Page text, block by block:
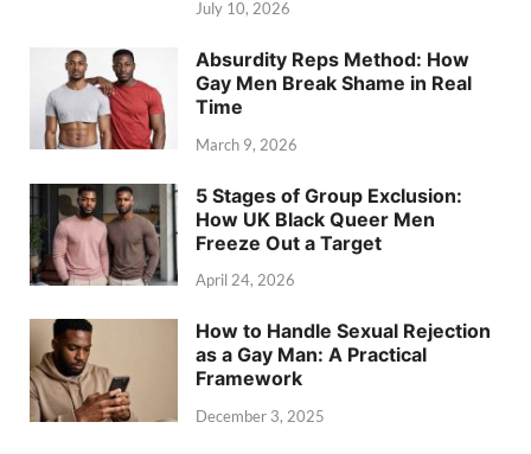
July 10, 2026
Absurdity Reps Method: How
Gay Men Break Shame in Real
Time
March 9, 2026
5 Stages of Group Exclusion:
How UK Black Queer Men
Freeze Out a Target
April 24, 2026
How to Handle Sexual Rejection
as a Gay Man: A Practical
Framework
December 3, 2025